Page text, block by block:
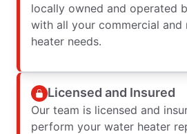
locally owned and operated
with all your commercial and
heater needs.
Licensed and Insured
Our team is licensed and
perform your water heater